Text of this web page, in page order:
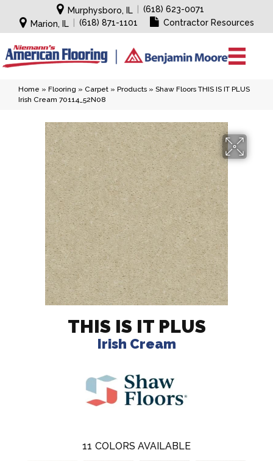
Murphysboro, IL
(618) 623-0071
Marion, IL
(618) 871-1101 Contractor Resources
Home » Flooring » Carpet » Products » Shaw Floors THIS IS IT PLUS
Irish Cream 70114_52N08
THIS IS IT PLUS
Irish Cream
11 COLORS AVAILABLE